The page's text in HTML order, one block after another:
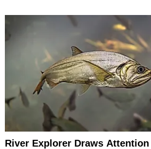
River Explorer Draws Attention